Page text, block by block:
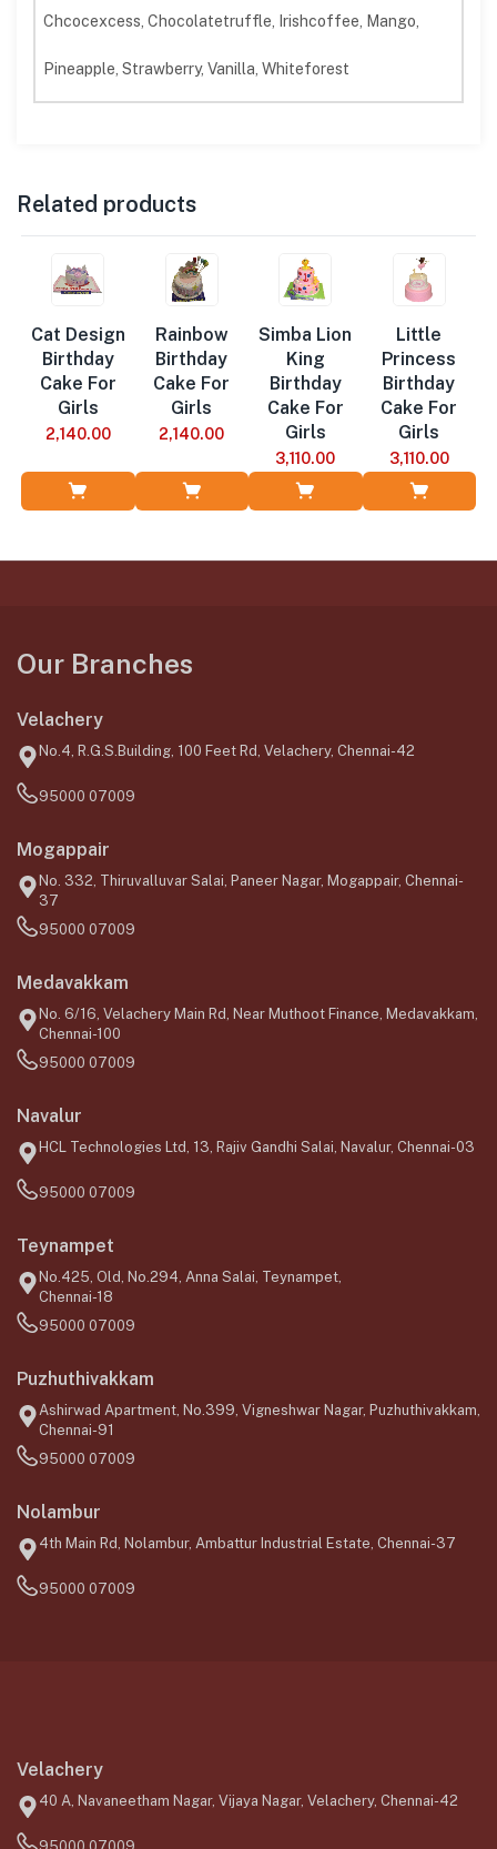
Chcocexcess, Chocolatetruffle, Irishcoffee, Mango,
Pineapple, Strawberry, Vanilla, Whiteforest
Related products
Cat Design
Birthday
Cake For
Girls
2,140.00
Rainbow
Birthday
Cake For
Girls
2,140.00
Simba Lion
King
Birthday
Cake For
Girls
3,110.00
Little
Princess
Birthday
Cake For
Girls
3,110.00
Our Branches
Velachery
No.4, R.G.S.Building, 100 Feet Rd, Velachery, Chennai-42
95000 07009
Mogappair
No. 332, Thiruvalluvar Salai, Paneer Nagar, Mogappair, Chennai-
37
95000 07009
Medavakkam
No. 6/16, Velachery Main Rd, Near Muthoot Finance, Medavakkam,
Chennai-100
95000 07009
Navalur
HCL Technologies Ltd, 13, Rajiv Gandhi Salai, Navalur, Chennai-03
95000 07009
Teynampet
No.425, Old, No.294, Anna Salai, Teynampet,
Chennai-18
95000 07009
Puzhuthivakkam
Ashirwad Apartment, No.399, Vigneshwar Nagar, Puzhuthivakkam,
Chennai-91
95000 07009
Nolambur
4th Main Rd, Nolambur, Ambattur Industrial Estate, Chennai-37
95000 07009
Velachery
40 A, Navaneetham Nagar, Vijaya Nagar, Velachery, Chennai-42